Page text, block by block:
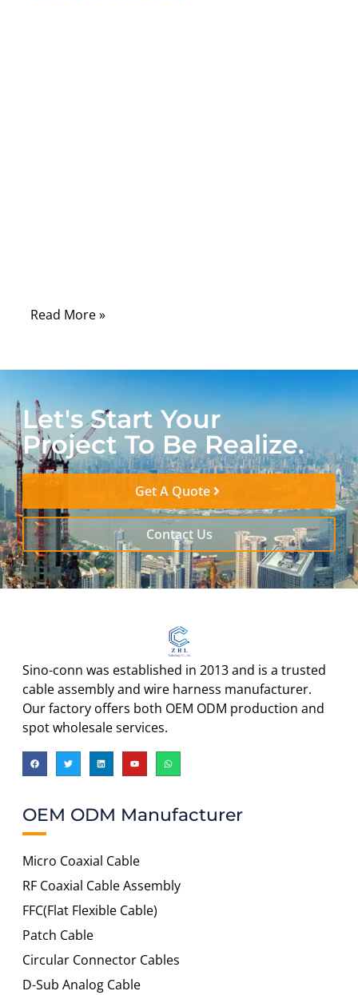
Read More »
Let's Start Your
Project To Be Realize.
Get A Quote
Contact Us
Sino-conn was established in 2013 and is a trusted
cable assembly and wire harness manufacturer.
Our factory offers both OEM ODM production and
spot wholesale services.
OEM ODM Manufacturer
Micro Coaxial Cable
RF Coaxial Cable Assembly
FFC(Flat Flexible Cable)
Patch Cable
Circular Connector Cables
D-Sub Analog Cable